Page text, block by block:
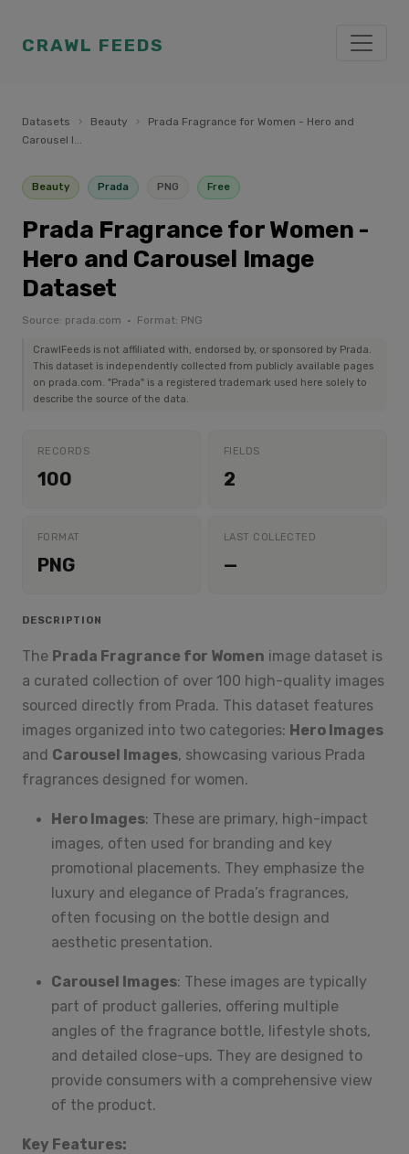
CRAWL FEEDS
Datasets › Beauty ›
Prada Fragrance for Women - Hero and
Carousel I...
Beauty Prada PNG Free
Prada Fragrance for Women -
Hero and Carousel Image
Dataset
Source: prada.com · Format: PNG
CrawlFeeds is not affiliated with, endorsed by, or sponsored by Prada.
This dataset is independently collected from publicly available pages
on prada.com. "Prada" is a registered trademark used here solely to
describe the source of the data.
RECORDS
100
FIELDS
2
FORMAT
PNG
LAST COLLECTED
—
DESCRIPTION
The Prada Fragrance for Women image dataset is
a curated collection of over 100 high-quality images
sourced directly from Prada. This dataset features
images organized into two categories: Hero Images
and Carousel Images, showcasing various Prada
fragrances designed for women.
Hero Images: These are primary, high-impact
images, often used for branding and key
promotional placements. They emphasize the
luxury and elegance of Prada’s fragrances,
often focusing on the bottle design and
aesthetic presentation.
Carousel Images: These images are typically
part of product galleries, offering multiple
angles of the fragrance bottle, lifestyle shots,
and detailed close-ups. They are designed to
provide consumers with a comprehensive view
of the product.
Key Features: